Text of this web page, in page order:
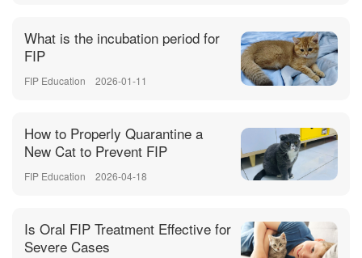
What is the incubation period for
FIP
FIP Education 2026-01-11
How to Properly Quarantine a
New Cat to Prevent FIP
FIP Education 2026-04-18
Is Oral FIP Treatment Effective for
Severe Cases